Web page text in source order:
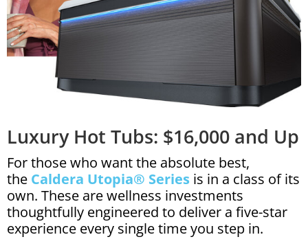
Luxury Hot Tubs: $16,000 and Up
For those who want the absolute best,
the Caldera Utopia® Series is in a class of its
own. These are wellness investments
thoughtfully engineered to deliver a five-star
experience every single time you step in.